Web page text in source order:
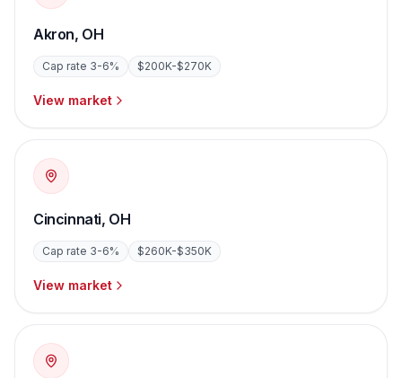
Akron, OH
Cap rate 3-6% $200K-$270K
View market
Cincinnati, OH
Cap rate 3-6% $260K-$350K
View market